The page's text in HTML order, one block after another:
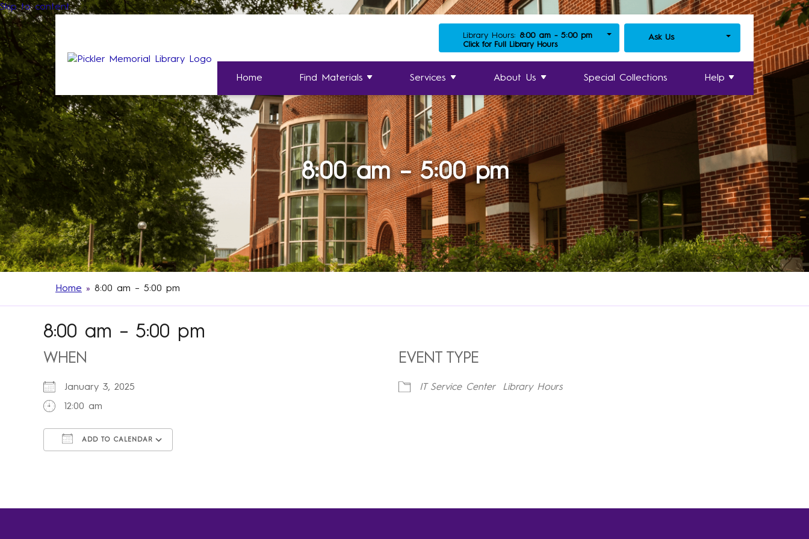
Skip to content
Library Hours: 8:00 am - 5:00 pm
Click for Full Library Hours
Ask Us
Home Find Materials Services About Us Special Collections Help
8:00 am – 5:00 pm
Home » 8:00 am – 5:00 pm
8:00 am – 5:00 pm
WHEN
January 3, 2025
12:00 am
ADD TO CALENDAR
EVENT TYPE
IT Service Center Library Hours